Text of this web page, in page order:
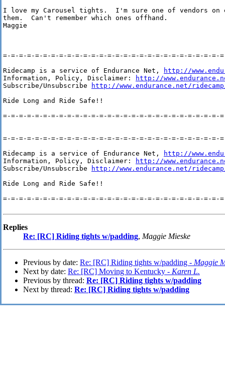
I love my Carousel tights.  I'm sure one of vendors on
them.  Can't remember which ones offhand.
Maggie
=-=-=-=-=-=-=-=-=-=-=-=-=-=-=-=-=-=-=-=-=-=-=-=-=-=-=-
Ridecamp is a service of Endurance Net,
http://
Information, Policy, Disclaimer:
http://
Subscribe/Unsubscribe
http://www.endurance.net/
Ride Long and Ride Safe!!
=-=-=-=-=-=-=-=-=-=-=-=-=-=-=-=-=-=-=-=-=-=-=-=-=-=-=-
=-=-=-=-=-=-=-=-=-=-=-=-=-=-=-=-=-=-=-=-=-=-=-=-=-=-=-
Ridecamp is a service of Endurance Net,
http://
Information, Policy, Disclaimer:
http://
Subscribe/Unsubscribe
http://www.endurance.net/
Ride Long and Ride Safe!!
=-=-=-=-=-=-=-=-=-=-=-=-=-=-=-=-=-=-=-=-=-=-=-=-=-=-=-
Replies
Re: [RC] Riding tights w/padding, Maggie Mieske
Previous by date: Re: [RC] Riding tights w/padding - Maggie
Next by date: Re: [RC] Moving to Kentucky - Karen L.
Previous by thread: Re: [RC] Riding tights w/padding
Next by thread: Re: [RC] Riding tights w/padding